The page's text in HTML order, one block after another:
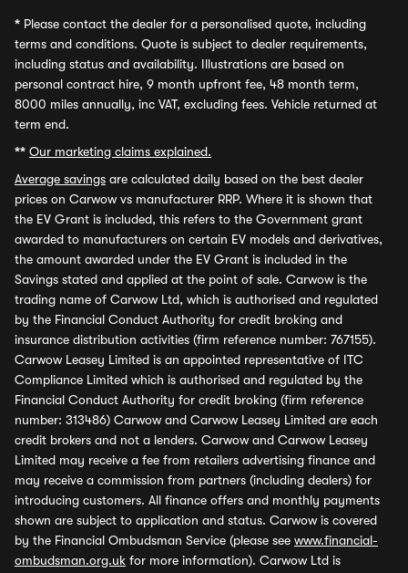
* Please contact the dealer for a personalised quote, including
terms and conditions. Quote is subject to dealer requirements,
including status and availability. Illustrations are based on
personal contract hire, 9 month upfront fee, 48 month term,
8000 miles annually, inc VAT, excluding fees. Vehicle returned at
term end.
** Our marketing claims explained.
Average savings are calculated daily based on the best dealer
prices on Carwow vs manufacturer RRP. Where it is shown that
the EV Grant is included, this refers to the Government grant
awarded to manufacturers on certain EV models and derivatives,
the amount awarded under the EV Grant is included in the
Savings stated and applied at the point of sale. Carwow is the
trading name of Carwow Ltd, which is authorised and regulated
by the Financial Conduct Authority for credit broking and
insurance distribution activities (firm reference number: 767155).
Carwow Leasey Limited is an appointed representative of ITC
Compliance Limited which is authorised and regulated by the
Financial Conduct Authority for credit broking (firm reference
number: 313486) Carwow and Carwow Leasey Limited are each
credit brokers and not a lenders. Carwow and Carwow Leasey
Limited may receive a fee from retailers advertising finance and
may receive a commission from partners (including dealers) for
introducing customers. All finance offers and monthly payments
shown are subject to application and status. Carwow is covered
by the Financial Ombudsman Service (please see www.financial-
ombudsman.org.uk for more information). Carwow Ltd is